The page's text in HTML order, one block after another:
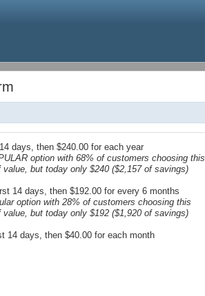
days, then $240.00 for each year
option with 68% of customers choosing this
but today only $240 ($2,157 of savings)
14 days, then $192.00 for every 6 months
option with 28% of customers choosing this
but today only $192 ($1,920 of savings)
14 days, then $40.00 for each month